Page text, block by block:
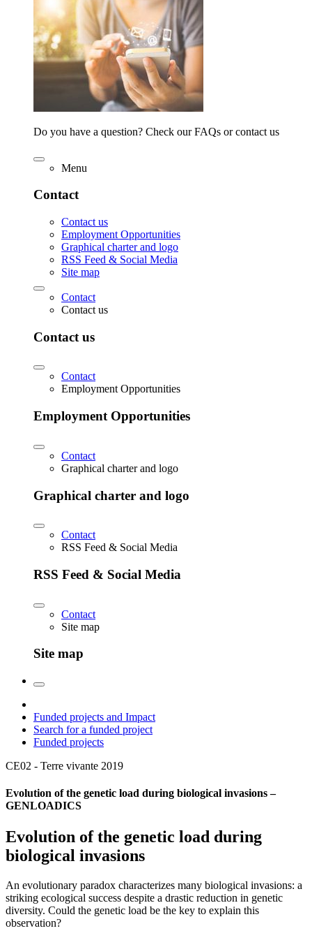
Do you have a question? Check our FAQs or contact us
Menu
Contact
Contact us
Employment Opportunities
Graphical charter and logo
RSS Feed & Social Media
Site map
Contact
Contact us
Contact us
Contact
Employment Opportunities
Employment Opportunities
Contact
Graphical charter and logo
Graphical charter and logo
Contact
RSS Feed & Social Media
RSS Feed & Social Media
Contact
Site map
Site map
Funded projects and Impact
Search for a funded project
Funded projects
CE02 - Terre vivante 2019
Evolution of the genetic load during biological invasions –
GENLOADICS
Evolution of the genetic load during
biological invasions
An evolutionary paradox characterizes many biological invasions: a
striking ecological success despite a drastic reduction in genetic
diversity. Could the genetic load be the key to explain this
observation?